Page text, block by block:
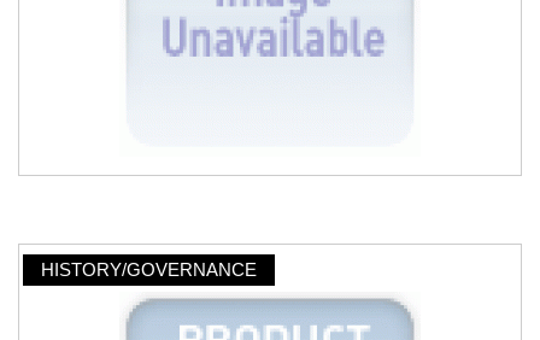
HISTORY/GOVERNANCE